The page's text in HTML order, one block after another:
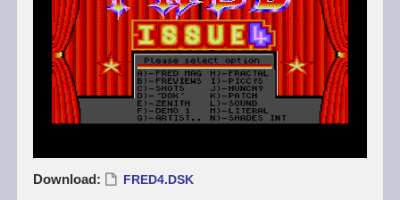
Download FRED4.DSK